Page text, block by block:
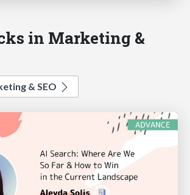
in Marketing &
& SEO